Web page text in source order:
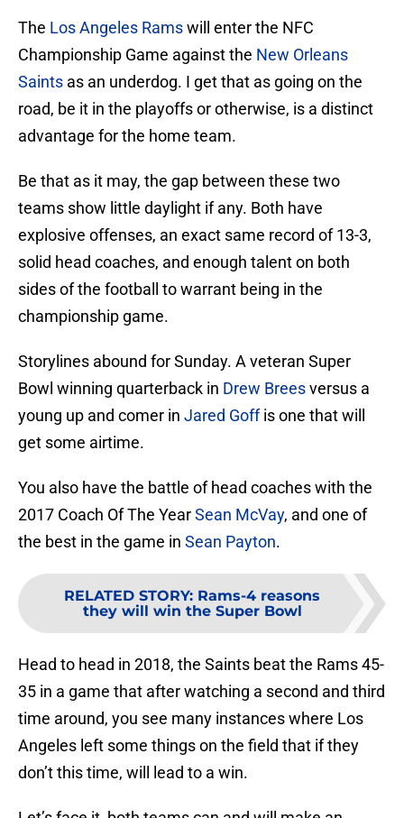
The Los Angeles Ramswill enter the NFC
Championship Game against the New Orleans
Saints as an underdog. I get that as going on the
road, be it in the playoffs or otherwise, is a distinct
advantage for the home team.
Be that as it may, the gap between these two
teams show little daylight if any. Both have
explosive offenses, an exact same record of 13-3,
solid head coaches, and enough talent on both
sides of the football to warrant being in the
championship game.
Storylines abound for Sunday. A veteran Super
Bowl winning quarterback in Drew Breesversus a
young up and comer in Jared Goffis one that will
get some airtime.
You also have the battle of head coaches with the
2017 Coach Of The YearSean McVay, and one of
the best in the game in Sean Payton.
RELATED STORY: Rams-4 reasons
they will win the Super Bowl
Head to head in 2018, the Saints beat the Rams 45-
35 in a game that after watching a second and third
time around, you see many instances where Los
Angeles left some things on the field that if they
don’t this time, will lead to a win.